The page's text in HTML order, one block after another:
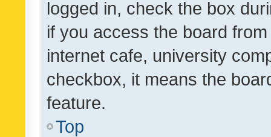
logged in, check the box
if you access the board
internet cafe, university
checkbox, it means the
feature.
Top